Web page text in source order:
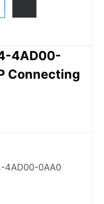
4AD00-
Connecting
4AD00-0AA0